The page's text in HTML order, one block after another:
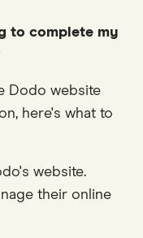
to complete my
Dodo website
here's what to
website.
their online